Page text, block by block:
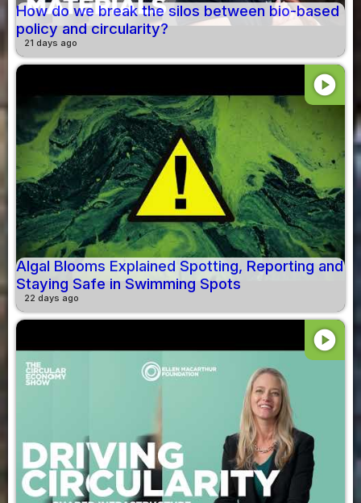
How do we break the silos between bio-based
policy and circularity?
21 days ago
play_circle
Algal Blooms Explained Spotting, Reporting and
Staying Safe in Swimming Spots
22 days ago
play_circle